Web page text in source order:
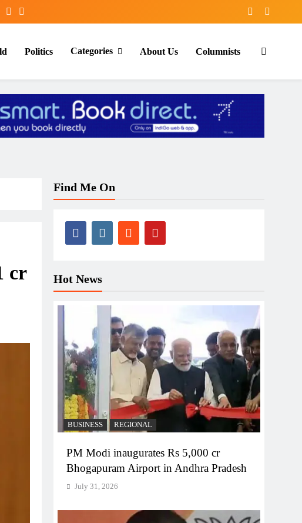
Politics Categories About Us Columnists
cr
Find Me On
Hot News
BUSINESS REGIONAL
PM Modi inaugurates Rs 5,000 cr
Bhogapuram Airport in Andhra Pradesh
July 31, 2026